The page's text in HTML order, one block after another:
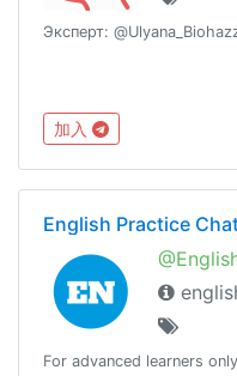
Эксперт:
加入
English Practice
For advanced learners